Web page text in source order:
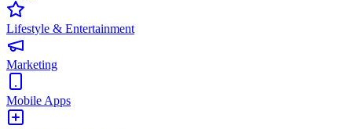
Lifestyle & Entertainment
Marketing
Mobile Apps